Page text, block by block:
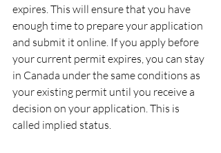
expires. This will ensure that you have
enough time to prepare your application
and submit it online. If you apply before
your current permit expires, you can stay
in Canada under the same conditions as
your existing permit until you receive a
decision on your application. This is
called implied status.